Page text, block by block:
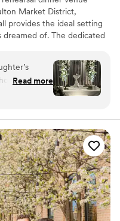
Market District,
provides the ideal setting
dreamed of. The dedicated
on your special day.
event space forms a
moments can thrive.
guests
something
lists
calls and
I can’t
was
venue
Read more